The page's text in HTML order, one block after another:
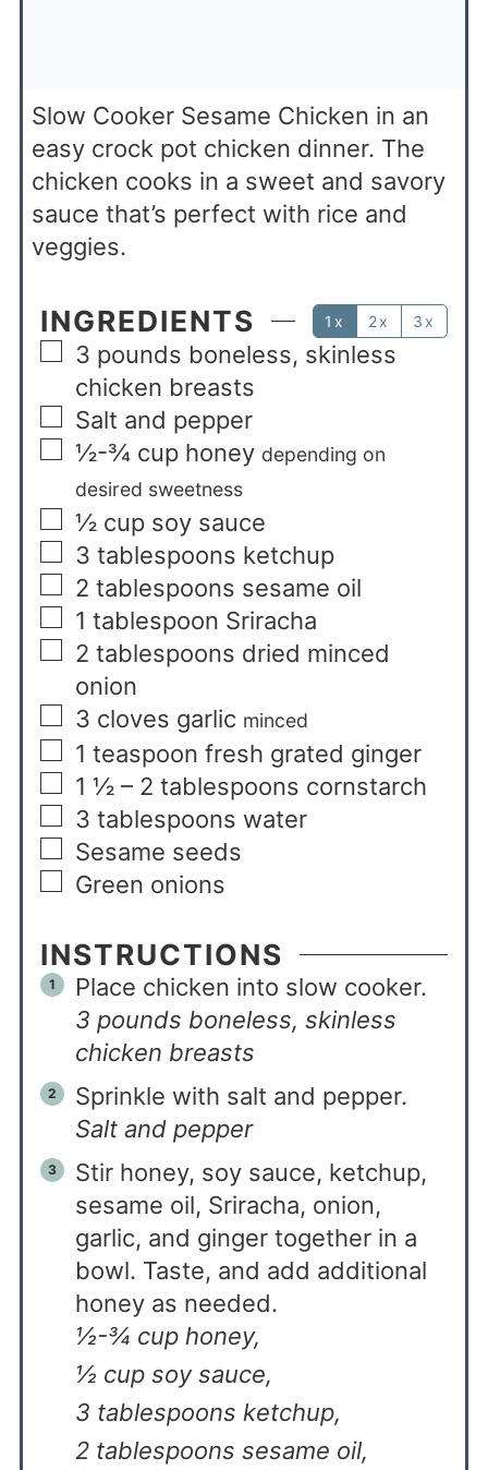
Slow Cooker Sesame Chicken in an
easy crock pot chicken dinner. The
chicken cooks in a sweet and savory
sauce that’s perfect with rice and
veggies.
INGREDIENTS 1x 2x 3x
3 pounds boneless, skinless
chicken breasts
Salt and pepper
½-¾ cup honey depending on
desired sweetness
½ cup soy sauce
3 tablespoons ketchup
2 tablespoons sesame oil
1 tablespoon Sriracha
2 tablespoons dried minced
onion
3 cloves garlic minced
1 teaspoon fresh grated ginger
1 ½ – 2 tablespoons cornstarch
3 tablespoons water
Sesame seeds
Green onions
INSTRUCTIONS
Place chicken into slow cooker.
3 pounds boneless, skinless
chicken breasts
Sprinkle with salt and pepper.
Salt and pepper
Stir honey, soy sauce, ketchup,
sesame oil, Sriracha, onion,
garlic, and ginger together in a
bowl. Taste, and add additional
honey as needed.
½-¾ cup honey,
½ cup soy sauce,
3 tablespoons ketchup,
2 tablespoons sesame oil,